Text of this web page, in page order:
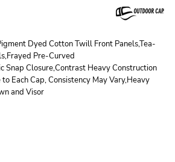
Dyed Cotton Twill Front Panels,Tea-
Pre-Curved
Snap Closure,Contrast Heavy Construction
Each Cap, Consistency May Vary,Heavy
and Visor